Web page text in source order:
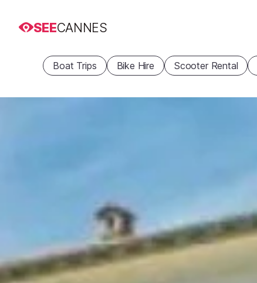
SEECANNES
Boat Trips Bike Hire Scooter Rental